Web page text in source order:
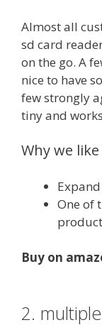
Almost all
sd card
on the go. A
nice to have
few strongly
tiny and
Why we
One of
product
Buy on
2.